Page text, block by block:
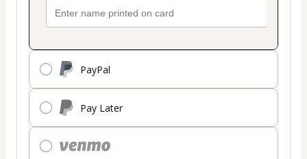
PayPal
Pay Later